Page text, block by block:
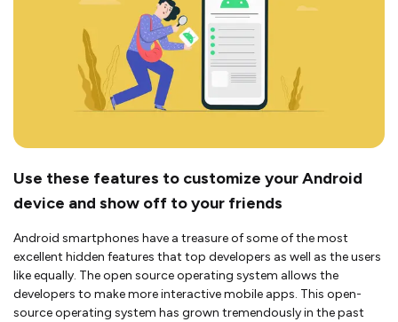
Use these features to customize your Android
device and show off to your friends
Android smartphones have a treasure of some of the most
excellent hidden features that top developers as well as the users
like equally. The open source operating system allows the
developers to make more interactive mobile apps. This open-
source operating system has grown tremendously in the past